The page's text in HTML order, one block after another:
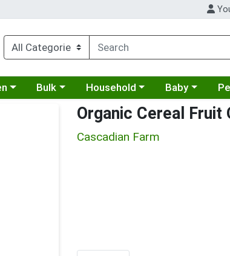
a category menu
Choose a category menu
Bulk Choose a category menu
Household Choose a
Baby
Organic Cereal Fruit
Cascadian Farm